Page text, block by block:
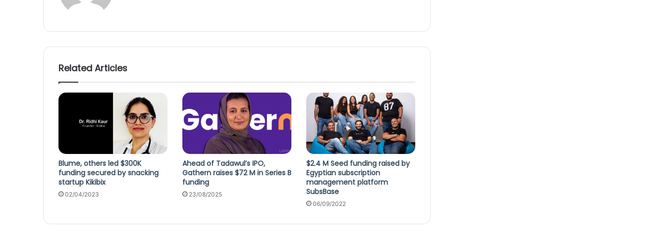
Related Articles
Blume, others led $300K
funding secured by snacking
startup Kikibix
02/04/2023
Ahead of Tadawul’s IPO,
Gathern raises $72 M in Series B
funding
23/08/2025
$2.4 M Seed funding raised by
Egyptian subscription
management platform
SubsBase
06/09/2022